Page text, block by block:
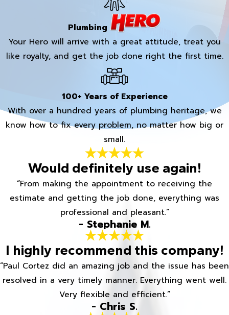
Plumbing
Your Hero will arrive with a great attitude, treat you
like royalty, and get the job done right the first time.
100+ Years of Experience
With over a hundred years of plumbing heritage, we
know how to fix every problem, no matter how big or
small.
Would definitely use again!
“From making the appointment to receiving the
estimate and getting the job done, everything was
professional and pleasant.”
- Stephanie M.
I highly recommend this company!
“Paul Cortez did an amazing job and the issue has been
resolved in a very timely manner. Everything went well.
Very flexible and efficient.”
- Chris S.